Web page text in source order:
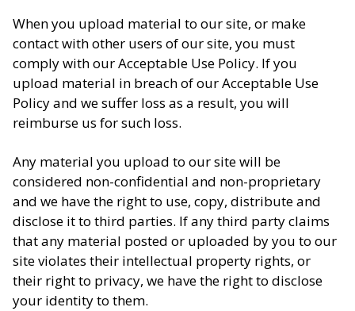
When you upload material to our site, or make
contact with other users of our site, you must
comply with our Acceptable Use Policy. If you
upload material in breach of our Acceptable Use
Policy and we suffer loss as a result, you will
reimburse us for such loss.
Any material you upload to our site will be
considered non-confidential and non-proprietary
and we have the right to use, copy, distribute and
disclose it to third parties. If any third party claims
that any material posted or uploaded by you to our
site violates their intellectual property rights, or
their right to privacy, we have the right to disclose
your identity to them.